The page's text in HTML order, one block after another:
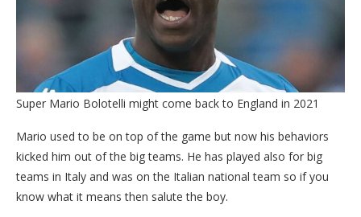
Super Mario Bolotelli might come back to England in 2021
Mario used to be on top of the game but now his behaviors
kicked him out of the big teams. He has played also for big
teams in Italy and was on the Italian national team so if you
know what it means then salute the boy.